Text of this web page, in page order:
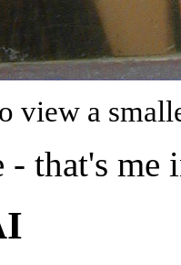
view a
- that's me